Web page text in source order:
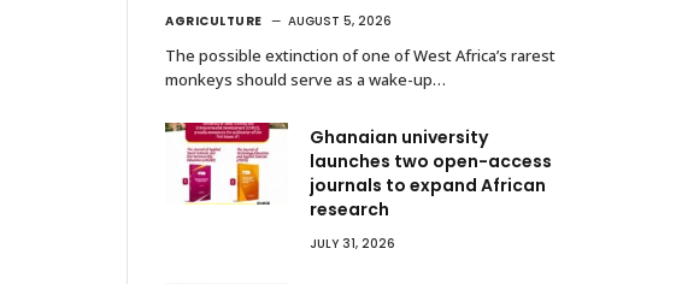
AGRICULTURE AUGUST 5, 2026
The possible extinction of one of West Africa’s rarest
monkeys should serve as a wake-up…
Ghanaian university
launches two open-access
journals to expand African
research
JULY 31, 2026